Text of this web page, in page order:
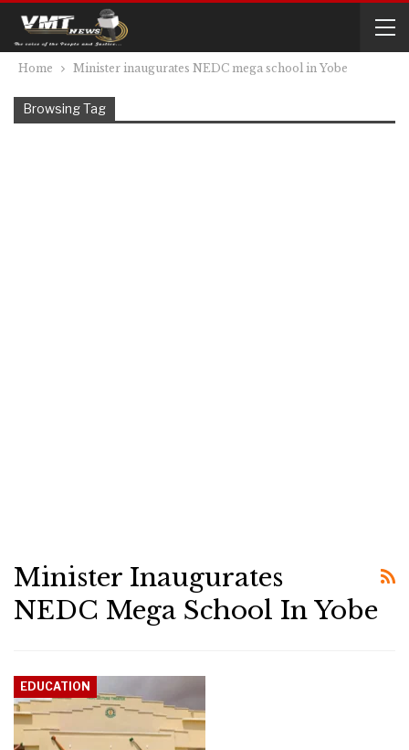
Home Minister inaugurates NEDC mega school in Yobe
Browsing Tag
Minister Inaugurates
NEDC Mega School In Yobe
EDUCATION